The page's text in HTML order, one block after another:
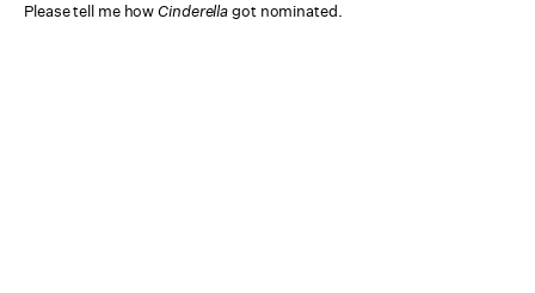
Please tell me howCinderellagot nominated.